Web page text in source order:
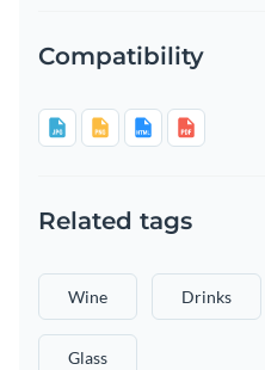
Compatibility
Related tags
Wine Drinks
Glass